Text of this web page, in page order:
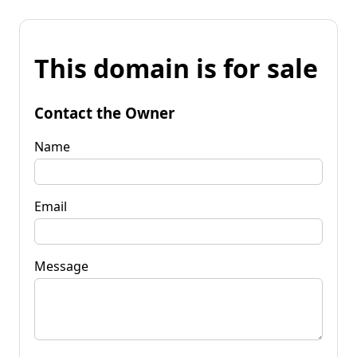
This domain is for sale
Contact the Owner
Name
Email
Message